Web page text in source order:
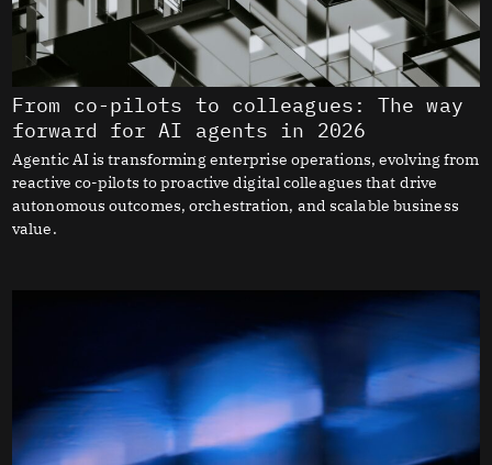
From co-pilots to colleagues: The way
forward for AI agents in 2026
Agentic AI is transforming enterprise operations, evolving from
reactive co-pilots to proactive digital colleagues that drive
autonomous outcomes, orchestration, and scalable business
value.